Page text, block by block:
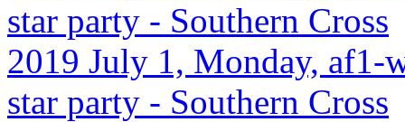
star party - Southern Cross
2019 July 1, Monday, af1-
star party - Southern Cross